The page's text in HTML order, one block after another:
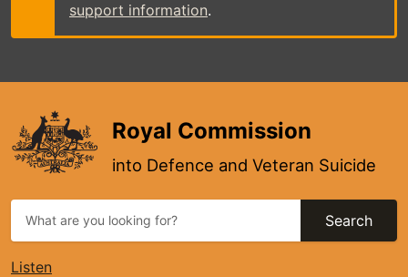
support information.
Royal Commission
into Defence and Veteran Suicide
Search
Listen